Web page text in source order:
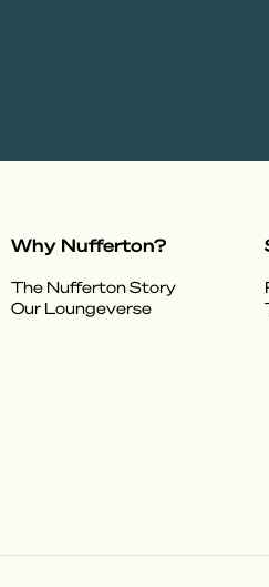
Why Nufferton?
The Nufferton Story
Our Loungeverse